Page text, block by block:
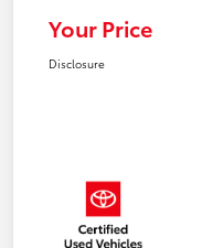
Your Price
Disclosure